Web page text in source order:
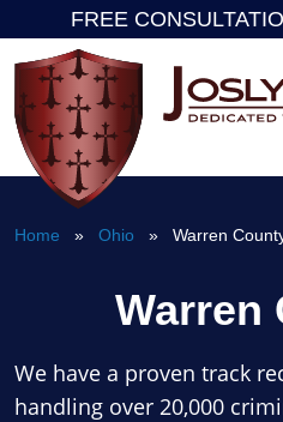
content
FREE
Home » Ohio » Warren
Warren
We have a proven track
handling over 20,000